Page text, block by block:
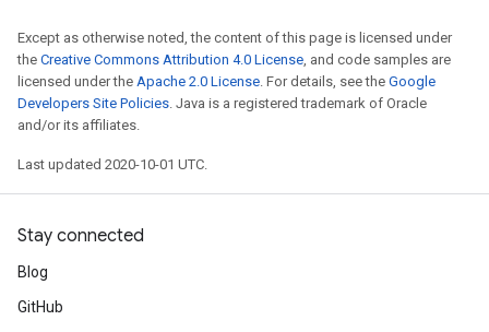
Except as otherwise noted, the content of this page is licensed under
the Creative Commons Attribution 4.0 License, and code samples are
licensed under the Apache 2.0 License. For details, see the Google
Developers Site Policies. Java is a registered trademark of Oracle
and/or its affiliates.
Last updated 2020-10-01 UTC.
Stay connected
Blog
GitHub